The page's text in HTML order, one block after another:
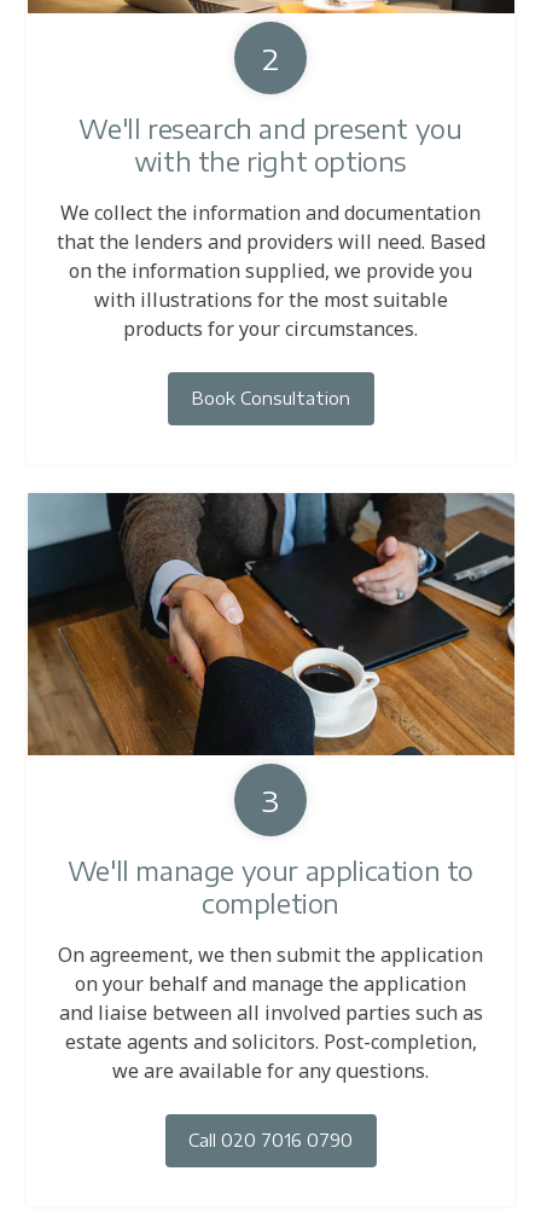
2
We'll research and present you
with the right options
We collect the information and documentation
that the lenders and providers will need. Based
on the information supplied, we provide you
with illustrations for the most suitable
products for your circumstances.
Book Consultation
3
We'll manage your application to
completion
On agreement, we then submit the application
on your behalf and manage the application
and liaise between all involved parties such as
estate agents and solicitors. Post-completion,
we are available for any questions.
Call 020 7016 0790